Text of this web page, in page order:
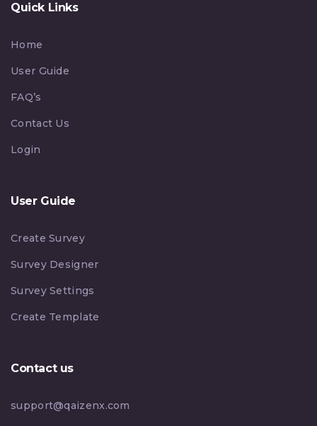
Quick Links
Home
User Guide
FAQ’s
Contact Us
Login
User Guide
Create Survey
Survey Designer
Survey Settings
Create Template
Contact us
support@qaizenx.com